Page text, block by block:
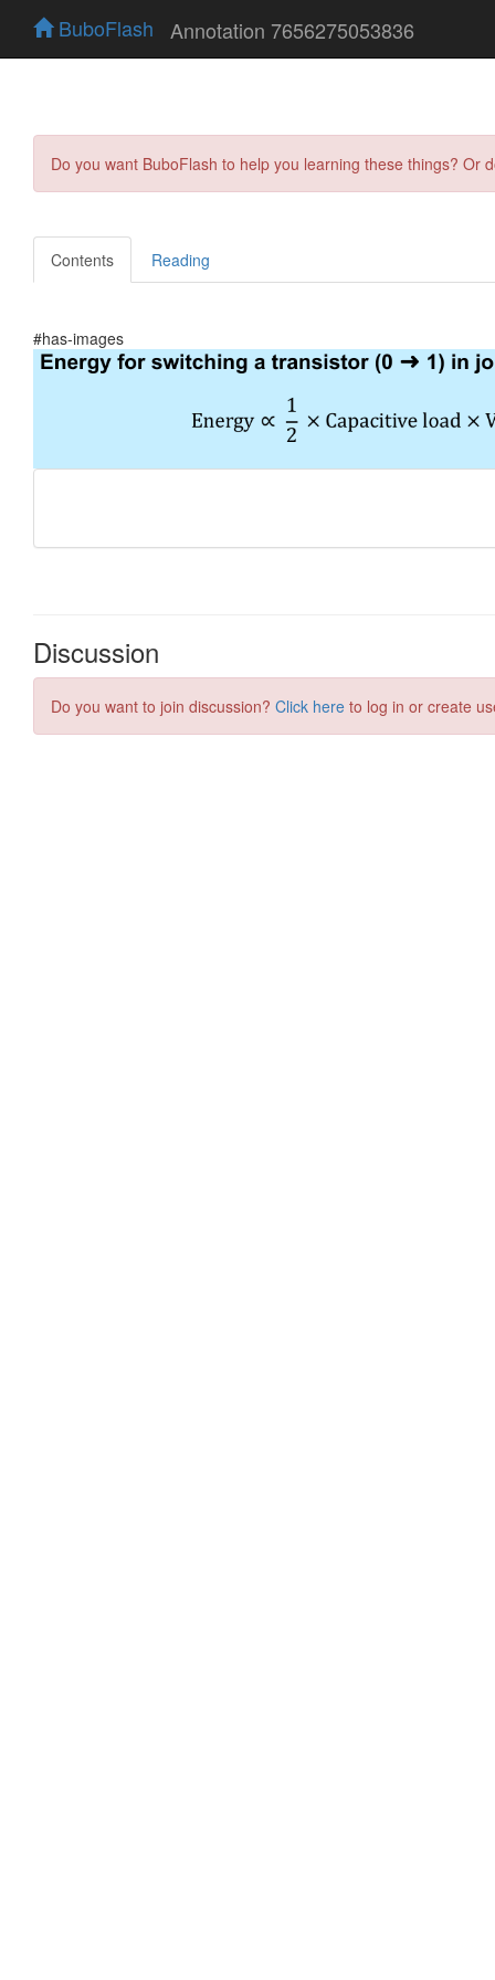
BuboFlash Annotation 7656275053836
Do you want BuboFlash to help you learning these things?
Contents Reading
#has-images
Discussion
Do you want to join discussion? Click here to log in or create